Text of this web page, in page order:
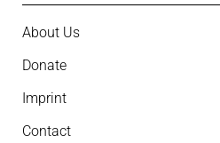
About Us
Donate
Imprint
Contact